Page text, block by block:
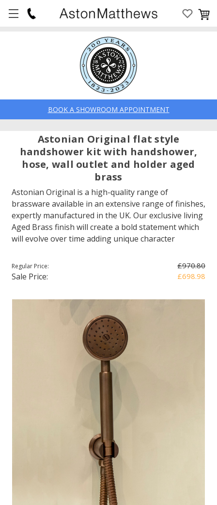
BOOK A SHOWROOM APPOINTMENT
Astonian Original flat style
handshower kit with handshower,
hose, wall outlet and holder aged
brass
Astonian Original is a high-quality range of
brassware available in an extensive range of finishes,
expertly manufactured in the UK. Our exclusive living
Aged Brass finish will create a bold statement which
will evolve over time adding unique character
Regular Price: £970.80
Sale Price: £698.98